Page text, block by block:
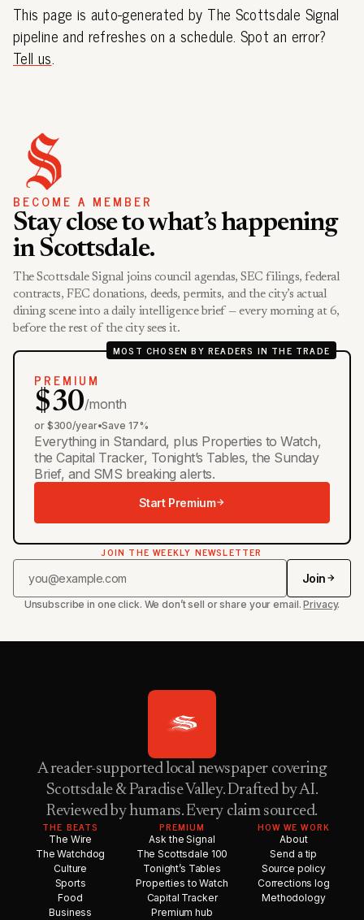
This page is auto-generated by The Scottsdale Signal
pipeline and refreshes on a schedule. Spot an error?
Tell us.
BECOME A MEMBER
Stay close to what’s happening
in Scottsdale.
The Scottsdale Signal joins council agendas, SEC filings, federal
contracts, FEC donations, deeds, permits, and the city’s actual
dining scene into a daily intelligence brief — every morning at 6,
before the rest of the city sees it.
MOST CHOSEN BY READERS IN THE TRADE
PREMIUM
$30/month
or $300/year•Save 17%
Everything in Standard, plus Properties to Watch,
the Capital Tracker, Tonight’s Tables, the Sunday
Brief, and SMS breaking alerts.
Start Premium
JOIN THE WEEKLY NEWSLETTER
Join
Unsubscribe in one click. We don’t sell or share your email.Privacy.
A reader-supported local newspaper covering
Scottsdale & Paradise Valley. Drafted by AI.
Reviewed by humans. Every claim sourced.
THE BEATS
The Wire
The Watchdog
Culture
Sports
Food
Business
PREMIUM
Ask the Signal
The Scottsdale 100
Tonight’s Tables
Properties to Watch
Capital Tracker
Premium hub
HOW WE WORK
About
Send a tip
Source policy
Corrections log
Methodology